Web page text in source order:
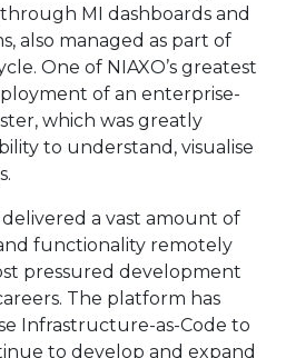
MI dashboards and
also managed as part of
One of NIAXO’s greatest
of an enterprise-
which was greatly
to understand, visualise
delivered a vast amount of
functionality remotely
pressured development
The platform has
Infrastructure-as-Code to
to develop and expand